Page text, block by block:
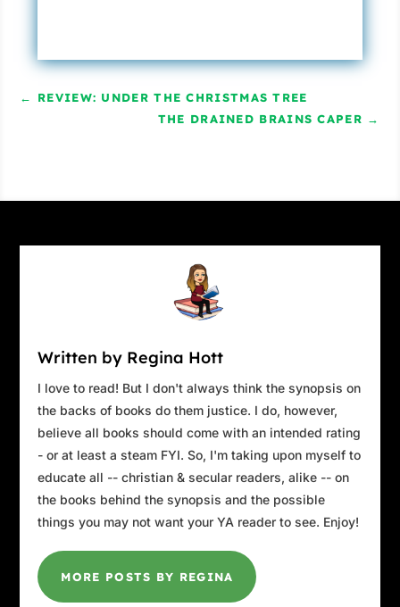
← REVIEW: UNDER THE CHRISTMAS TREE
THE DRAINED BRAINS CAPER →
Written by Regina Hott
I love to read! But I don't always think the synopsis on
the backs of books do them justice. I do, however,
believe all books should come with an intended rating
- or at least a steam FYI. So, I'm taking upon myself to
educate all -- christian & secular readers, alike -- on
the books behind the synopsis and the possible
things you may not want your YA reader to see. Enjoy!
MORE POSTS BY REGINA